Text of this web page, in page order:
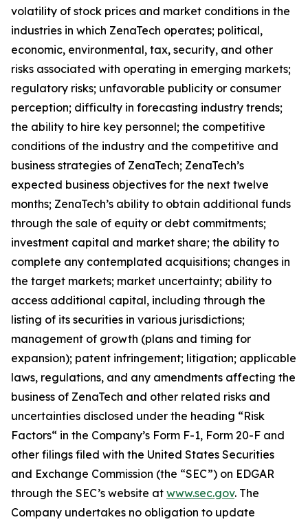
volatility of stock prices and market conditions in the
industries in which ZenaTech operates; political,
economic, environmental, tax, security, and other
risks associated with operating in emerging markets;
regulatory risks; unfavorable publicity or consumer
perception; difficulty in forecasting industry trends;
the ability to hire key personnel; the competitive
conditions of the industry and the competitive and
business strategies of ZenaTech; ZenaTech’s
expected business objectives for the next twelve
months; ZenaTech’s ability to obtain additional funds
through the sale of equity or debt commitments;
investment capital and market share; the ability to
complete any contemplated acquisitions; changes in
the target markets; market uncertainty; ability to
access additional capital, including through the
listing of its securities in various jurisdictions;
management of growth (plans and timing for
expansion); patent infringement; litigation; applicable
laws, regulations, and any amendments affecting the
business of ZenaTech and other related risks ‎‎‎and
uncertainties disclosed under the ‎heading “Risk
Factors“ ‎‎‎‎in the Company’s Form F-1, Form 20-F and
other filings filed ‎‎‎with the United States Securities
and Exchange Commission (the “SEC”) on EDGAR
through the SEC’s website at www.sec.gov. The
Company undertakes ‎‎‎no obligation to update